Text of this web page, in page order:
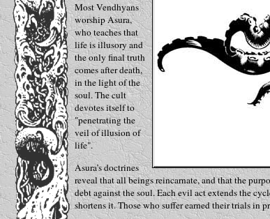
Most Vendhyans
worship Asura,
who teaches that
life is illusory and
the only final truth
comes after death,
in the light of the
soul. The cult
devotes itself to
"penetrating the
veil of illusion of
life".
Asura’s doctrines
reveal that all beings reincarnate, and that the
debt against the soul. Each evil act extends the
shortens it. Those who suffer earned their trials in